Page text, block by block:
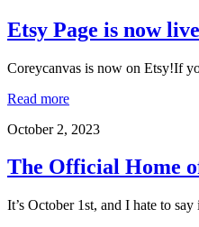
Etsy Page is now
Coreycanvas is now on Etsy!If
Read more
October 2, 2023
The Official Home
It’s October 1st, and I hate to